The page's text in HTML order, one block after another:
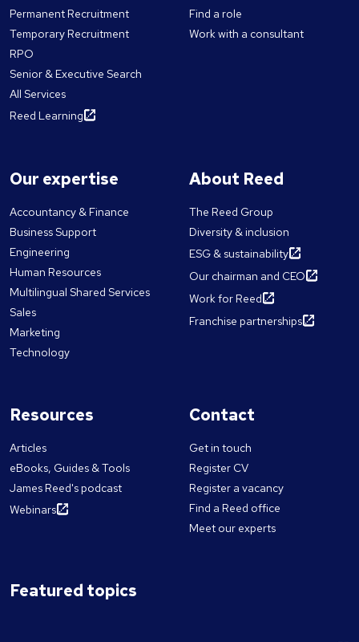
Permanent Recruitment
Temporary Recruitment
RPO
Senior & Executive Search
All Services
Reed Learning
Find a role
Work with a consultant
Our expertise
Accountancy & Finance
Business Support
Engineering
Human Resources
Multilingual Shared Services
Sales
Marketing
Technology
About Reed
The Reed Group
Diversity & inclusion
ESG & sustainability
Our chairman and CEO
Work for Reed
Franchise partnerships
Resources
Articles
eBooks, Guides & Tools
James Reed's podcast
Webinars
Contact
Get in touch
Register CV
Register a vacancy
Find a Reed office
Meet our experts
Featured topics